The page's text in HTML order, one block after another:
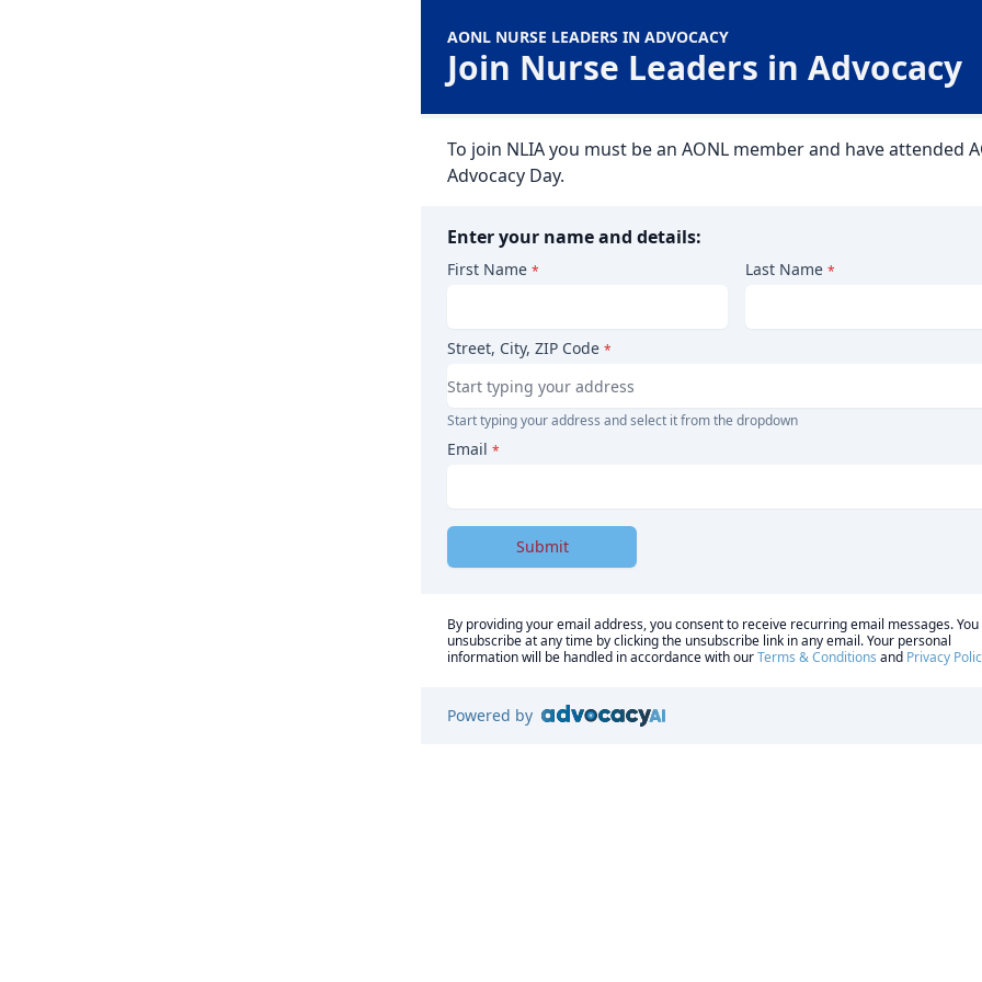
AONL NURSE LEADERS IN ADVOCACY
Join Nurse Leaders in Advocacy
To join NLIA you must be an AONL member and have attended
Advocacy Day.
Enter your name and details:
First Name * Last Name *
Street, City, ZIP Code *
Start typing your address and select it from the dropdown
Email *
Submit
By providing your email address, you consent to receive recurring email messages. You
unsubscribe at any time by clicking the unsubscribe link in any email. Your personal
information will be handled in accordance with ourTerms & Conditions and Privacy
Powered by